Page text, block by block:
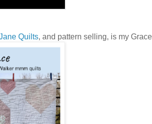
Quilts, and pattern selling, is my